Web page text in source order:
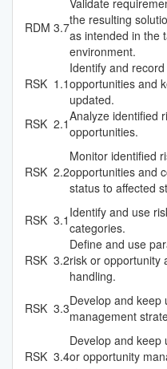
RDM 3.7the resulting
as intended in the
environment.
RSK 1.1
Identify and
opportunities and
updated.
RSK 2.1Analyze identified
opportunities.
RSK 2.2
Monitor identified
opportunities and
status to affected
RSK 3.1 Identify and use
categories.
RSK 3.2
Define and use
risk or opportunity
handling.
RSK 3.3Develop and keep
management
RSK 3.4
Develop and keep
or opportunity